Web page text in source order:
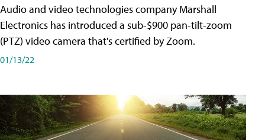
Audio and video technologies company Marshall
Electronics has introduced a sub-$900 pan-tilt-zoom
(PTZ) video camera that's certified by Zoom.
01/13/22